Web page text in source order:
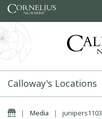
Skip to content
Calloway's Locations
Home
| Media | junipers1103